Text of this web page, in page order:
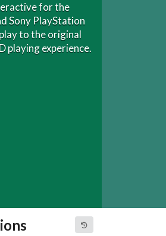
for the
Sony PlayStation
to the original
playing experience.